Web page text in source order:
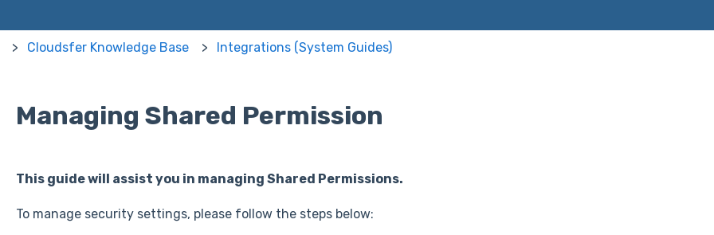
Cloudsfer Knowledge Base Integrations (System Guides)
Managing Shared Permission
This guide will assist you in managing Shared Permissions.
To manage security settings, please follow the steps below: